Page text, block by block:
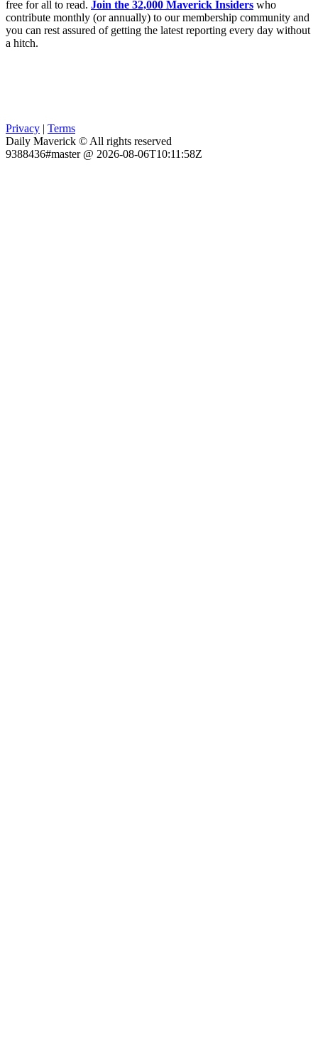
free for all to read. Join the 32,000 Maverick Insiders who
contribute monthly (or annually) to our membership community and
you can rest assured of getting the latest reporting every day without
a hitch.
Privacy | Terms
Daily Maverick © All rights reserved
9388436#master @ 2026-08-06T10:11:58Z